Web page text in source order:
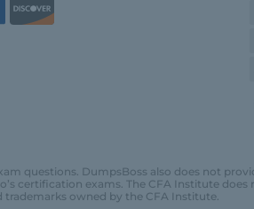
questions. DumpsBoss also does not
certification exams. The CFA Institute
owned by the CFA Institute.